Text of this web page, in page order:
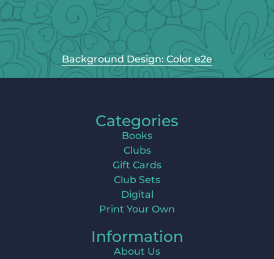
Background Design: Color e2e
Categories
Books
Clubs
Gift Cards
Club Sets
Digital
Print Your Own
Information
About Us